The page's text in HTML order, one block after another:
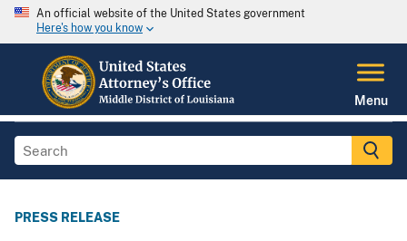
An official website of the United States government
Here's how you know
Menu
PRESS RELEASE